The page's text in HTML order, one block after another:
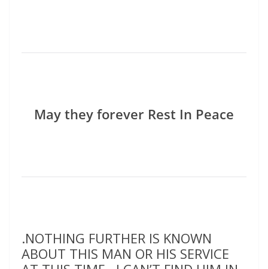
May they forever Rest In Peace
.NOTHING FURTHER IS KNOWN
ABOUT THIS MAN OR HIS SERVICE